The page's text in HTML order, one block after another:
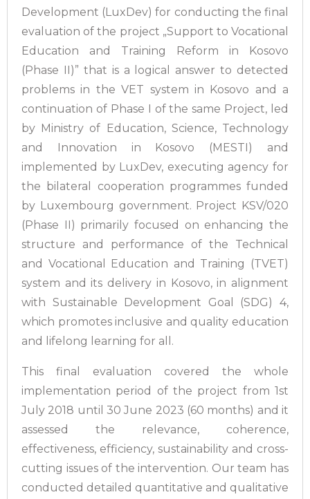
Development (LuxDev) for conducting the final
evaluation of the project „Support to Vocational
Education and Training Reform in Kosovo
(Phase II)” that is a logical answer to detected
problems in the VET system in Kosovo and a
continuation of Phase I of the same Project, led
by Ministry of Education, Science, Technology
and Innovation in Kosovo (MESTI) and
implemented by LuxDev, executing agency for
the bilateral cooperation programmes funded
by Luxembourg government. Project KSV/020
(Phase II) primarily focused on enhancing the
structure and performance of the Technical
and Vocational Education and Training (TVET)
system and its delivery in Kosovo, in alignment
with Sustainable Development Goal (SDG) 4,
which promotes inclusive and quality education
and lifelong learning for all.
This final evaluation covered the whole
implementation period of the project from 1st
July 2018 until 30 June 2023 (60 months) and it
assessed the relevance, coherence,
effectiveness, efficiency, sustainability and cross-
cutting issues of the intervention. Our team has
conducted detailed quantitative and qualitative